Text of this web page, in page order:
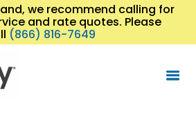
we recommend calling for
and rate quotes. Please
(866) 816-7649